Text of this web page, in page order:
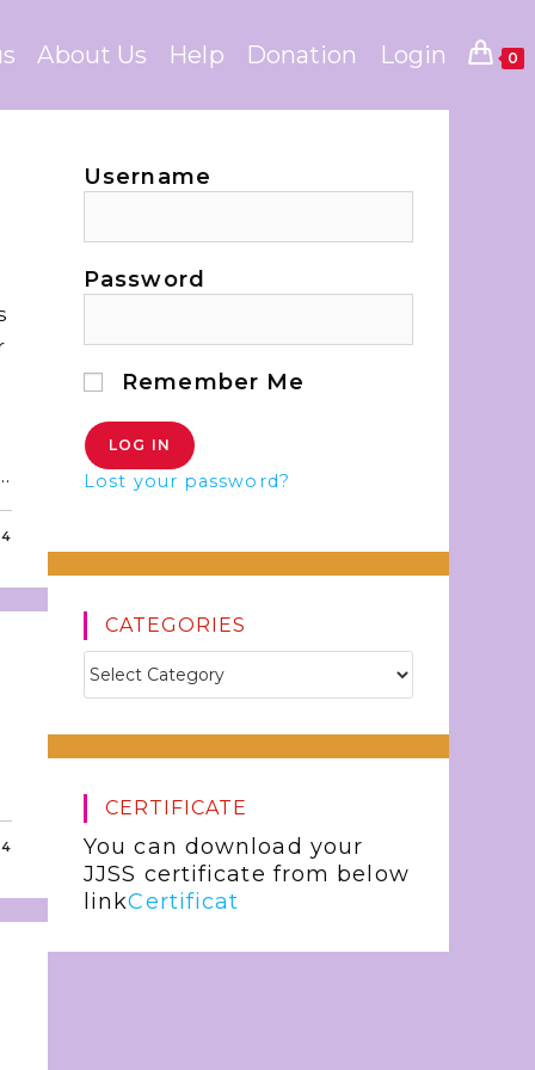
About Us Help Donation Login 0
Username
Password
Remember Me
Lost your password?
CATEGORIES
CERTIFICATE
You can download your
JJSS certificate from below
linkCertificat